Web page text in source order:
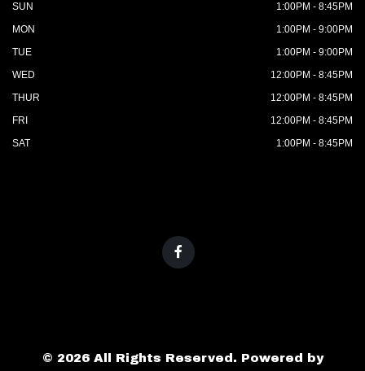
SUN
1:00PM - 8:45PM
MON
1:00PM - 9:00PM
TUE
1:00PM - 9:00PM
WED
12:00PM - 8:45PM
THUR
12:00PM - 8:45PM
FRI
12:00PM - 8:45PM
SAT
1:00PM - 8:45PM
© 2026 All Rights Reserved. Powered by